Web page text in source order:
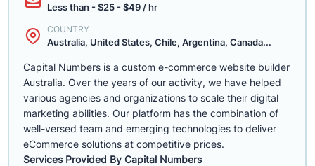
Less than - $25 - $49 / hr
COUNTRY
Australia, United States, Chile, Argentina, Canada...
Capital Numbers is a custom e-commerce website builder
Australia. Over the years of our activity, we have helped
various agencies and organizations to scale their digital
marketing abilities. Our platform has the combination of
well-versed team and emerging technologies to deliver
eCommerce solutions at competitive prices.
Services Provided By Capital Numbers